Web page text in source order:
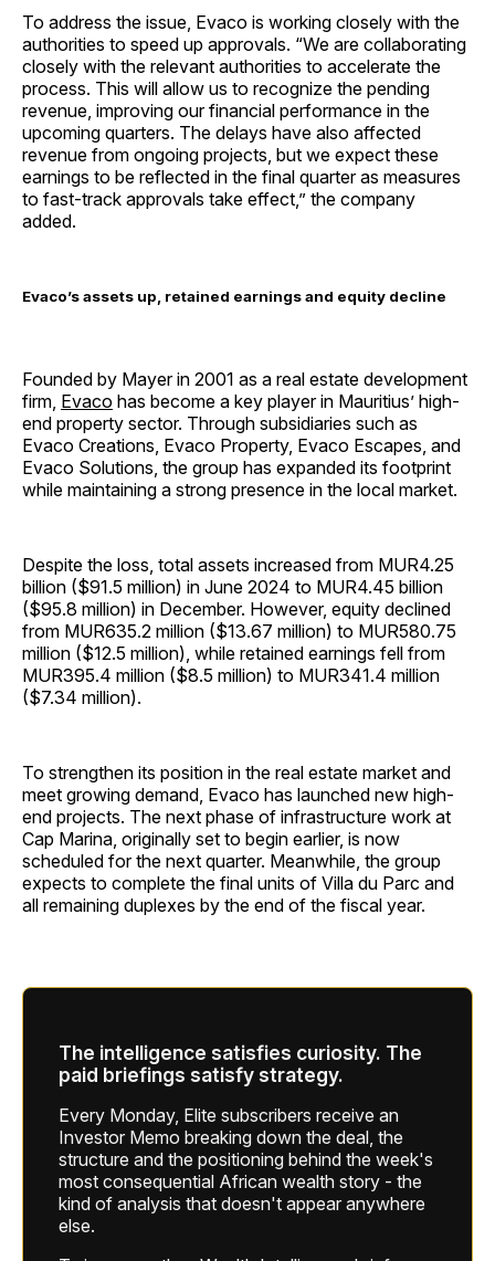
To address the issue, Evaco is working closely with the
authorities to speed up approvals. “We are collaborating
closely with the relevant authorities to accelerate the
process. This will allow us to recognize the pending
revenue, improving our financial performance in the
upcoming quarters. The delays have also affected
revenue from ongoing projects, but we expect these
earnings to be reflected in the final quarter as measures
to fast-track approvals take effect,” the company
added.
Evaco’s assets up, retained earnings and equity decline
Founded by Mayer in 2001 as a real estate development
firm, Evaco has become a key player in Mauritius’ high-
end property sector. Through subsidiaries such as
Evaco Creations, Evaco Property, Evaco Escapes, and
Evaco Solutions, the group has expanded its footprint
while maintaining a strong presence in the local market.
Despite the loss, total assets increased from MUR4.25
billion ($91.5 million) in June 2024 to MUR4.45 billion
($95.8 million) in December. However, equity declined
from MUR635.2 million ($13.67 million) to MUR580.75
million ($12.5 million), while retained earnings fell from
MUR395.4 million ($8.5 million) to MUR341.4 million
($7.34 million).
To strengthen its position in the real estate market and
meet growing demand, Evaco has launched new high-
end projects. The next phase of infrastructure work at
Cap Marina, originally set to begin earlier, is now
scheduled for the next quarter. Meanwhile, the group
expects to complete the final units of Villa du Parc and
all remaining duplexes by the end of the fiscal year.
The intelligence satisfies curiosity. The
paid briefings satisfy strategy.
Every Monday, Elite subscribers receive an
Investor Memo breaking down the deal, the
structure and the positioning behind the week's
most consequential African wealth story - the
kind of analysis that doesn't appear anywhere
else.